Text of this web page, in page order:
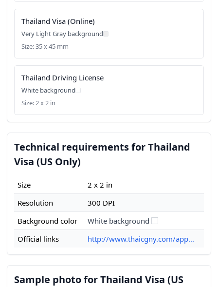
Thailand Visa (Online)
Very Light Gray background
Size: 35 x 45 mm
Thailand Driving License
White background
Size: 2 x 2 in
Technical requirements for Thailand
Visa (US Only)
Size
2 x 2 in
Resolution
300 DPI
Background color
White background
Official links
http://www.thaicgny.com/app...
Sample photo for Thailand Visa (US